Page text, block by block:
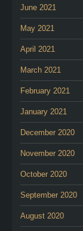
June 2021
May 2021
April 2021
March 2021
February 2021
January 2021
December 2020
November 2020
October 2020
September 2020
August 2020